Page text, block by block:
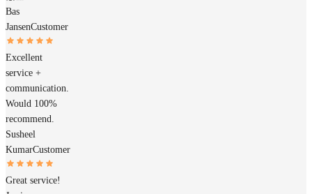
Bas
JansenCustomer
Excellent
service +
communication.
Would 100%
recommend.
Susheel
KumarCustomer
Great service!